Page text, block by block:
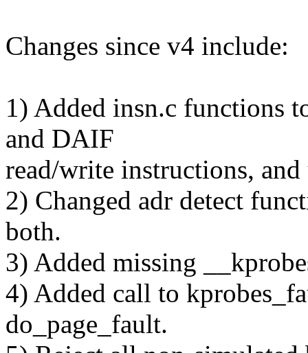
Changes since v4 include:
1) Added insn.c functions
and DAIF
read/write instructions,
2) Changed adr detect
both.
3) Added missing
4) Added call to
do_page_fault.